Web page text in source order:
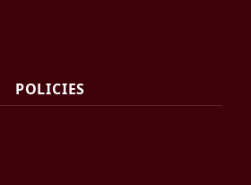
POLICIES